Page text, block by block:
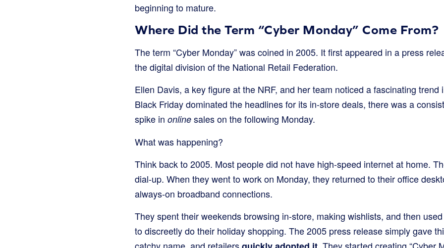
beginning to mature.
Where Did the Term “Cyber Monday” Come From?
The term “Cyber Monday” was coined in 2005. It first appeared in a press
the digital division of the National Retail Federation.
Ellen Davis, a key figure at the NRF, and her team noticed a fascinating trend
Black Friday dominated the headlines for its in-store deals, there was a
spike in online sales on the following Monday.
What was happening?
Think back to 2005. Most people did not have high-speed internet at home.
dial-up. When they went to work on Monday, they returned to their office
always-on broadband connections.
They spent their weekends browsing in-store, making wishlists, and then
to discreetly do their holiday shopping. The 2005 press release simply gave
catchy name, and retailers
. They started creating “Cyber